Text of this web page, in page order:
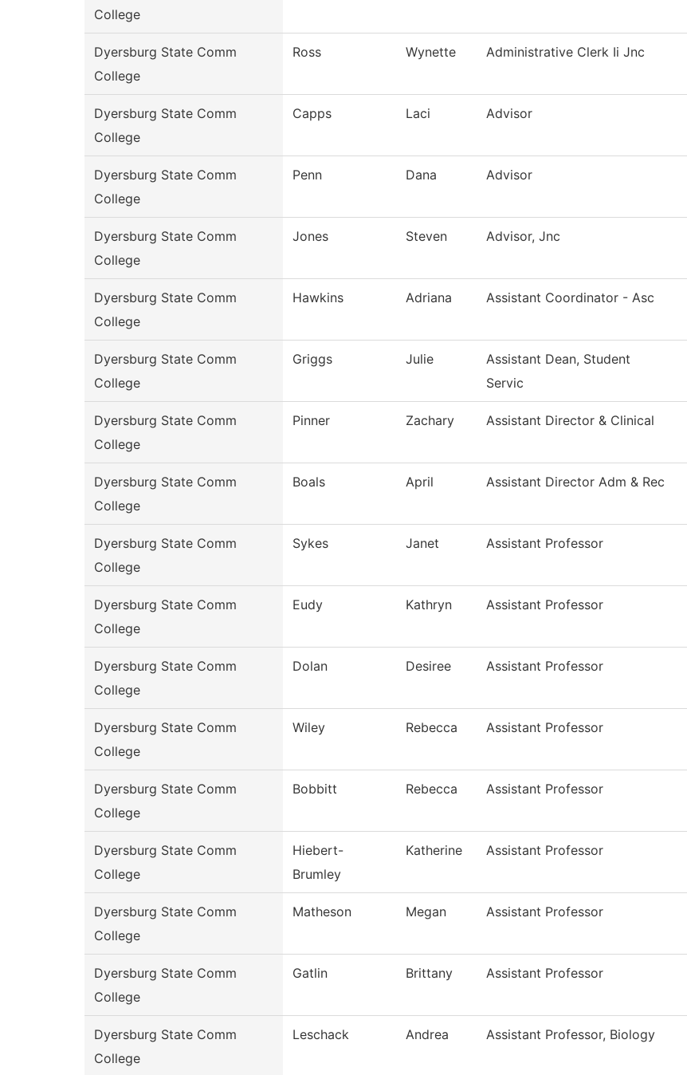
College
Dyersburg State Comm
College
Ross Wynette Administrative Clerk Ii Jnc
Dyersburg State Comm
College
Capps Laci Advisor
Dyersburg State Comm
College
Penn Dana Advisor
Dyersburg State Comm
College
Jones Steven Advisor, Jnc
Dyersburg State Comm
College
Hawkins Adriana Assistant Coordinator - Asc
Dyersburg State Comm
College
Griggs Julie
Assistant Dean, Student
Servic
Dyersburg State Comm
College
Pinner Zachary Assistant Director & Clinical
Dyersburg State Comm
College
Boals April Assistant Director Adm & Rec
Dyersburg State Comm
College
Sykes Janet Assistant Professor
Dyersburg State Comm
College
Eudy Kathryn Assistant Professor
Dyersburg State Comm
College
Dolan Desiree Assistant Professor
Dyersburg State Comm
College
Wiley Rebecca Assistant Professor
Dyersburg State Comm
College
Bobbitt Rebecca Assistant Professor
Dyersburg State Comm
College
Hiebert-
Brumley
Katherine Assistant Professor
Dyersburg State Comm
College
Matheson Megan Assistant Professor
Dyersburg State Comm
College
Gatlin Brittany Assistant Professor
Dyersburg State Comm
College
Leschack Andrea Assistant Professor, Biology